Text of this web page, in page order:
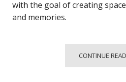
with the goal of creating
and memories.
CONTINUE